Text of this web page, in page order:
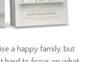
a happy family, but